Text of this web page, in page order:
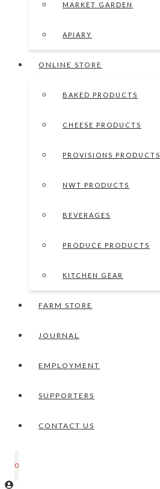
MARKET GARDEN
APIARY
ONLINE STORE
BAKED PRODUCTS
CHEESE PRODUCTS
PROVISIONS PRODUCTS
NWT PRODUCTS
BEVERAGES
PRODUCE PRODUCTS
KITCHEN GEAR
FARM STORE
JOURNAL
EMPLOYMENT
SUPPORTERS
CONTACT US
0